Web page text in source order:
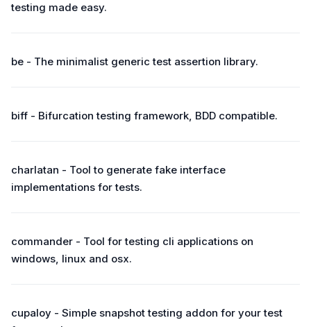
testing made easy.
be - The minimalist generic test assertion library.
biff - Bifurcation testing framework, BDD compatible.
charlatan - Tool to generate fake interface
implementations for tests.
commander - Tool for testing cli applications on
windows, linux and osx.
cupaloy - Simple snapshot testing addon for your test